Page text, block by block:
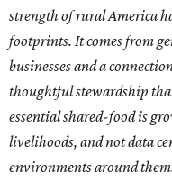
strength of rural America
footprints. It comes from
businesses and a
thoughtful stewardship
essential shared-food is
livelihoods, and not data
environments around